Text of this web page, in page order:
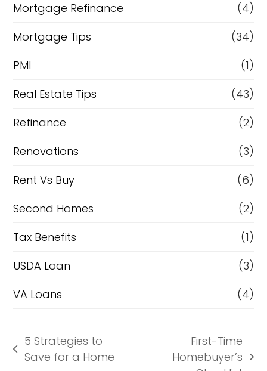
Mortgage Refinance
(4)
Mortgage Tips
(34)
PMI
(1)
Real Estate Tips
(43)
Refinance
(2)
Renovations
(3)
Rent Vs Buy
(6)
Second Homes
(2)
Tax Benefits
(1)
USDA Loan
(3)
VA Loans
(4)
previous
5 Strategies to
Save for a Home
First-Time
Homebuyer’s